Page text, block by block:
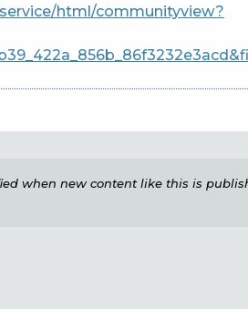
html/communityview?
when new content like this is